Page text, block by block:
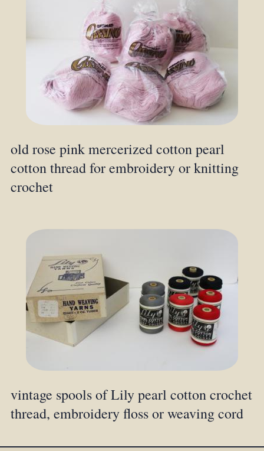
old rose pink mercerized cotton pearl
cotton thread for embroidery or knitting
crochet
vintage spools of Lily pearl cotton crochet
thread, embroidery floss or weaving cord